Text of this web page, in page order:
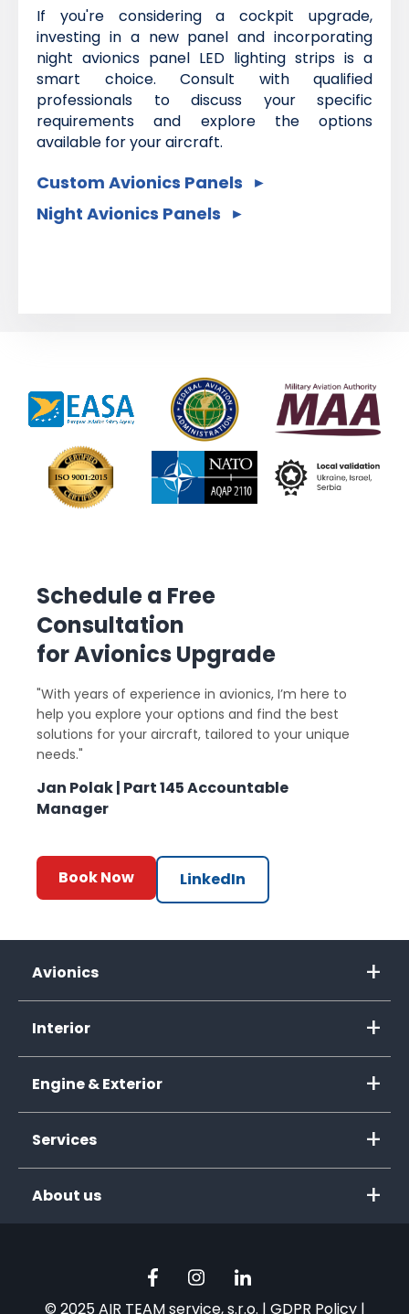
If you're considering a cockpit upgrade,
investing in a new panel and incorporating
night avionics panel LED lighting strips is a
smart choice. Consult with qualified
professionals to discuss your specific
requirements and explore the options
available for your aircraft.
Custom Avionics Panels
Night Avionics Panels
Schedule a Free
Consultation
for Avionics Upgrade
"With years of experience in avionics, I’m here to
help you explore your options and find the best
solutions for your aircraft, tailored to your unique
needs."
Jan Polak | Part 145 Accountable
Manager
Book Now LinkedIn
Avionics
Interior
Engine & Exterior
Services
About us
© 2025 AIR TEAM service, s.r.o. | GDPR Policy|